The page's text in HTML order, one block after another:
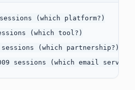
(which platform?)
(which tool?)
(which partnership?)